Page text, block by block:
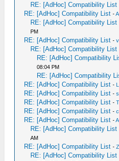
RE: [AdHoc] Compatibility List
RE: [AdHoc] Compatibility List -
RE: [AdHoc] Compatibility List
PM
RE: [AdHoc] Compatibility List -
RE: [AdHoc] Compatibility List
RE: [AdHoc] Compatibility
08:04 PM
RE: [AdHoc] Compatibility
RE: [AdHoc] Compatibility List -
RE: [AdHoc] Compatibility List -
RE: [AdHoc] Compatibility List -
RE: [AdHoc] Compatibility List -
RE: [AdHoc] Compatibility List -
RE: [AdHoc] Compatibility List
AM
RE: [AdHoc] Compatibility List -
RE: [AdHoc] Compatibility List